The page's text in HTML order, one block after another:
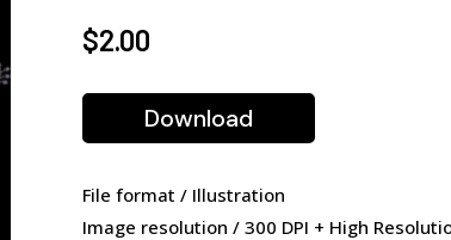
$2.00
Download
File format / Illustration
Image resolution / 300 DPI + High